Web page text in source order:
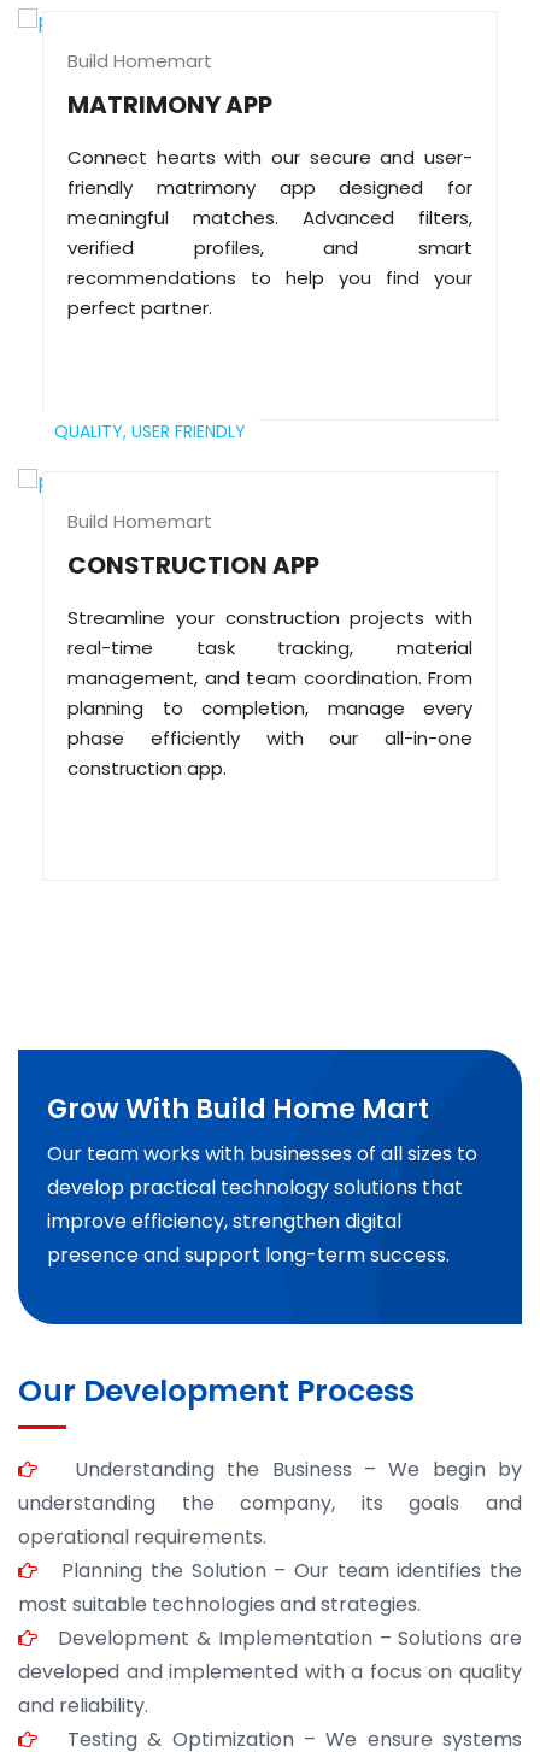
Build Homemart
MATRIMONY APP
Connect hearts with our secure and user-
friendly matrimony app designed for
meaningful matches. Advanced filters,
verified profiles, and smart
recommendations to help you find your
perfect partner.
QUALITY, USER FRIENDLY
Build Homemart
CONSTRUCTION APP
Streamline your construction projects with
real-time task tracking, material
management, and team coordination. From
planning to completion, manage every
phase efficiently with our all-in-one
construction app.
Grow With Build Home Mart
Our team works with businesses of all sizes to
develop practical technology solutions that
improve efficiency, strengthen digital
presence and support long-term success.
Our Development Process
Understanding the Business – We begin by
understanding the company, its goals and
operational requirements.
Planning the Solution – Our team identifies the
most suitable technologies and strategies.
Development & Implementation – Solutions are
developed and implemented with a focus on quality
and reliability.
Testing & Optimization – We ensure systems